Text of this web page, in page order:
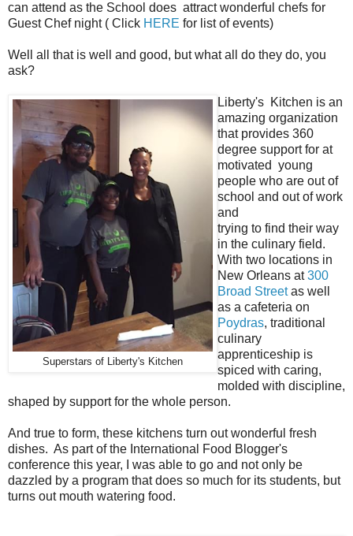
can attend as the School does attract wonderful chefs for
Guest Chef night ( Click HERE for list of events)
Well all that is well and good, but what all do they do, you
ask?
Superstars of Liberty's Kitchen
Liberty's Kitchen is an
amazing organization
that provides 360
degree support for at
motivated young
people who are out of
school and out of work
and
trying to find their way
in the culinary field.
With two locations in
New Orleans at300
Broad Streetas well
as a cafeteria on
Poydras, traditional
culinary
apprenticeship is
spiced with caring,
molded with discipline,
shaped by support for the whole person.
And true to form, these kitchens turn out wonderful fresh
dishes. As part of the International Food Blogger's
conference this year, I was able to go and not only be
dazzled by a program that does so much for its students, but
turns out mouth watering food.